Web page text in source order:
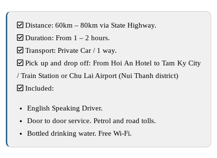
Distance: 60km – 80km via State Highway.
Duration: From 1 – 2 hours.
Transport: Private Car / 1 way.
Pick up and drop off: From Hoi An Hotel to Tam Ky City
/ Train Station or Chu Lai Airport (Nui Thanh district)
Included:
English Speaking Driver.
Door to door service. Petrol and road tolls.
Bottled drinking water. Free Wi-Fi.